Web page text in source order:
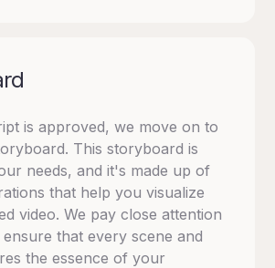
is approved, we move on to
This storyboard is
needs, and it's made up of
that help you visualize
video. We pay close attention
that every scene and
the essence of your